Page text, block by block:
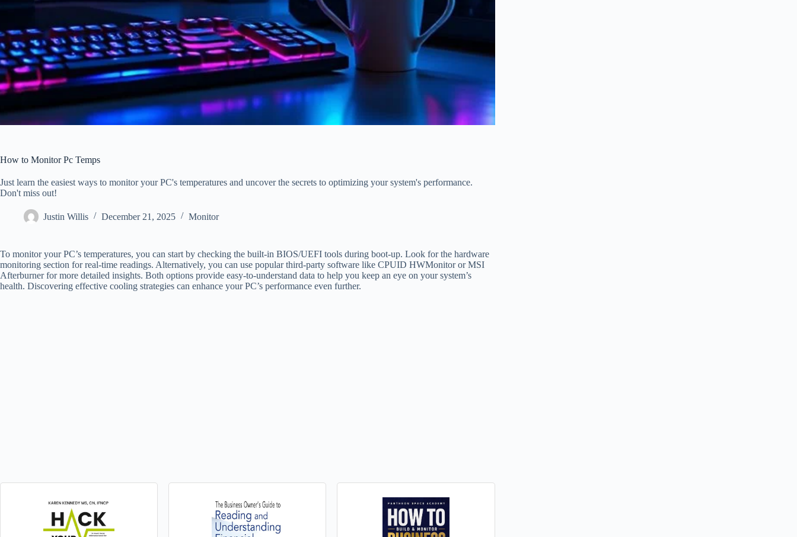
How to Monitor Pc Temps
Just learn the easiest ways to monitor your PC's temperatures and uncover the secrets to optimizing your system's performance.
Don't miss out!
Justin Willis December 21, 2025 Monitor
To monitor your PC’s temperatures, you can start by checking the built-in BIOS/UEFI tools during boot-up. Look for the hardware
monitoring section for real-time readings. Alternatively, you can use popular third-party software like CPUID HWMonitor or MSI
Afterburner for more detailed insights. Both options provide easy-to-understand data to help you keep an eye on your system’s
health. Discovering effective cooling strategies can enhance your PC’s performance even further.